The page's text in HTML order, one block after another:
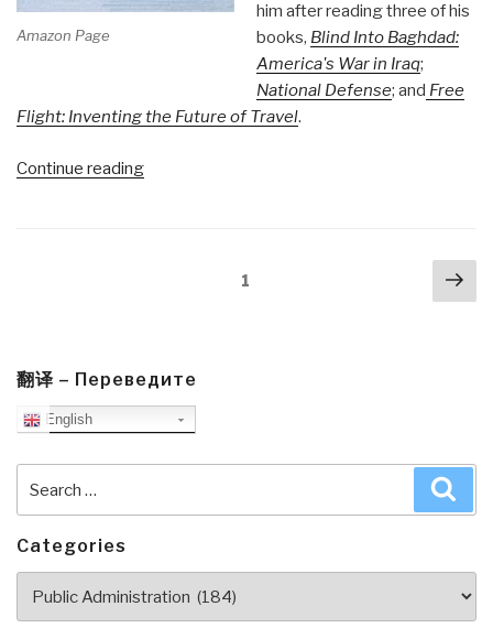
Amazon Page
him after reading three of his
books, Blind Into Baghdad:
America's War in Iraq;
National Defense; and Free
Flight: Inventing the Future of Travel.
Continue reading“Review:
into
the
Heart
by
Deborah
Fallows
1
翻译 – Переведите
English
Categories